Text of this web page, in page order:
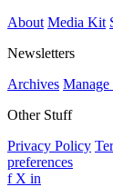
About Media Kit
Newsletters
Archives Manage
Other Stuff
Privacy Policy
preferences
f X in